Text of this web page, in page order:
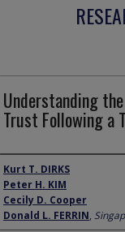
Understanding
Trust Following a
Author
Kurt T. DIRKS
Peter H. KIM
Cecily D. Cooper
Donald L. FERRIN,